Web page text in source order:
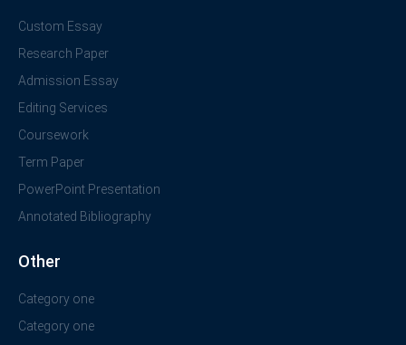
Custom Essay
Research Paper
Admission Essay
Editing Services
Coursework
Term Paper
PowerPoint Presentation
Annotated Bibliography
Other
Category one
Category one